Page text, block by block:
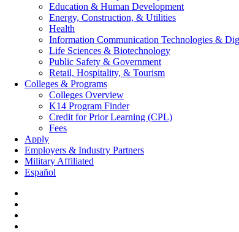
Education & Human Development
Energy, Construction, & Utilities
Health
Information Communication Technologies &
Life Sciences & Biotechnology
Public Safety & Government
Retail, Hospitality, & Tourism
Colleges & Programs
Colleges Overview
K14 Program Finder
Credit for Prior Learning (CPL)
Fees
Apply
Employers & Industry Partners
Military Affiliated
Español